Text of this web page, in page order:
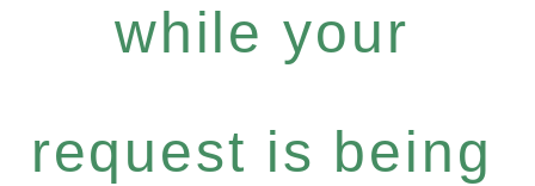
while your
request is being